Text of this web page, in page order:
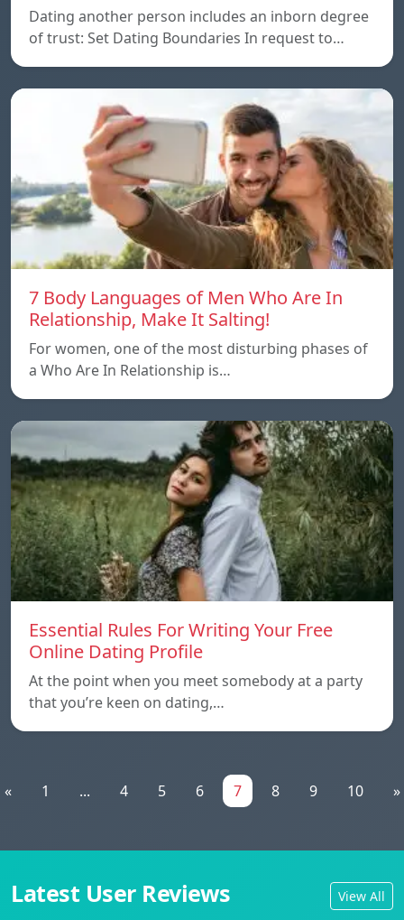
Dating another person includes an inborn degree
of trust: Set Dating Boundaries In request to…
7 Body Languages of Men Who Are In
Relationship, Make It Salting!
For women, one of the most disturbing phases of
a Who Are In Relationship is…
Essential Rules For Writing Your Free
Online Dating Profile
At the point when you meet somebody at a party
that you’re keen on dating,…
« 1 ... 4 5 6 7 8 9 10 »
Latest User Reviews View All